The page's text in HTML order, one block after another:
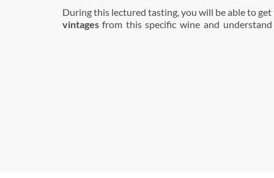
During this lectured tasting, you will be able to
vintages from this specific wine and